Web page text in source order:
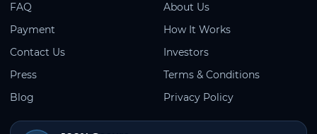
FAQ
Payment
Contact Us
Press
Blog
About Us
How It Works
Investors
Terms & Conditions
Privacy Policy